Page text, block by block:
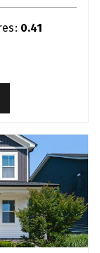
0.41